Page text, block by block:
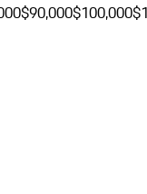
$90,000$100,000